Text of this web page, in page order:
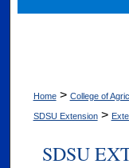
Home > College of
SDSU Extension >
SDSU